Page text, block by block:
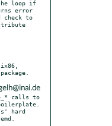
error
calls to
hard